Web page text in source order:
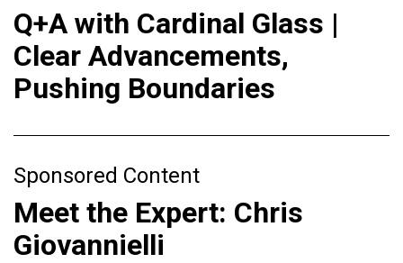
Q+A with Cardinal Glass |
Clear Advancements,
Pushing Boundaries
Sponsored Content
Meet the Expert: Chris
Giovannielli